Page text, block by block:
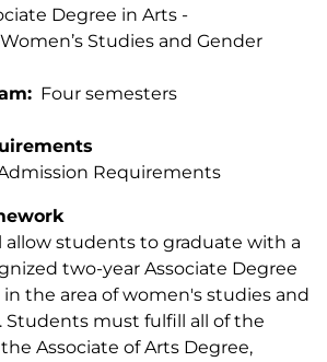
Degree in Arts -
Studies and Gender
Four semesters
Requirements
allow students to graduate with a
two-year Associate Degree
the area of women's studies and
Students must fulfill all of the
Associate of Arts Degree,